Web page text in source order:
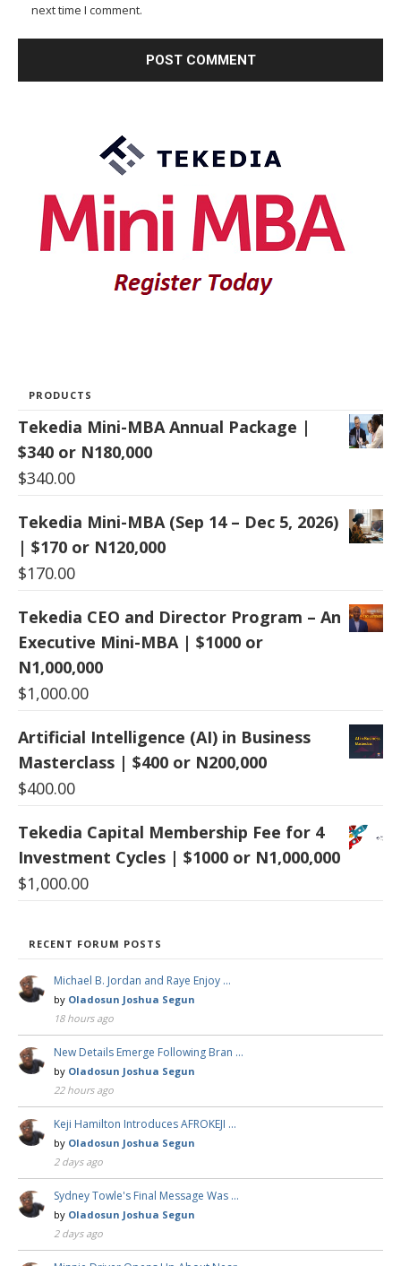
next time I comment.
PRODUCTS
Tekedia Mini-MBA Annual Package |
$340 or N180,000
$340.00
Tekedia Mini-MBA (Sep 14 – Dec 5, 2026)
| $170 or N120,000
$170.00
Tekedia CEO and Director Program – An
Executive Mini-MBA | $1000 or
N1,000,000
$1,000.00
Artificial Intelligence (AI) in Business
Masterclass | $400 or N200,000
$400.00
Tekedia Capital Membership Fee for 4
Investment Cycles | $1000 or N1,000,000
$1,000.00
RECENT FORUM POSTS
Michael B. Jordan and Raye Enjoy …
by Oladosun Joshua Segun
18 hours ago
New Details Emerge Following Bran …
by Oladosun Joshua Segun
22 hours ago
Keji Hamilton Introduces AFROKEJI …
by Oladosun Joshua Segun
2 days ago
Sydney Towle's Final Message Was …
by Oladosun Joshua Segun
2 days ago